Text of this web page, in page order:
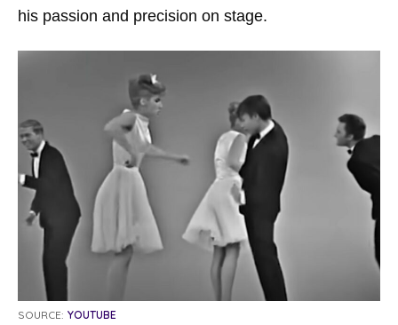
his passion and precision on stage.
SOURCE: YOUTUBE